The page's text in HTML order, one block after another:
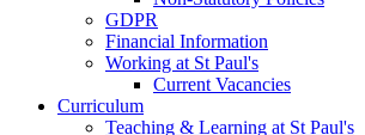
GDPR
Financial Information
Working at St Paul's
Current Vacancies
Curriculum
Teaching & Learning at St Paul's